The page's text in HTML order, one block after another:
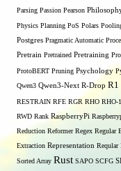
Parsing Passion Pearson
Physics Planning PoS Polars
Postgres Pragmatic Automatic
Pretrain Pretrained Pretraining
ProtoBERT Pruning Psychology
Qwen3 Qwen3-Next R-Drop R1
RESTRAIN RFE RGR RHO RHO-1
RWD Rank RaspberryPi
Reduction Reformer Regex Regular
Extraction Representation Reqular
Sorted Array Rust SAPO SCFG